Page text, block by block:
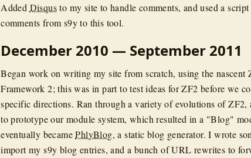
Added Disqusto my site to handle comments, and used a
comments from s9y to this tool.
December 2010 — September 2011
Began work on writing my site from scratch, using the nascent
Framework 2; this was in part to test ideas for ZF2 before we
specific directions. Ran through a variety of evolutions of ZF2,
to prototype our module system, which resulted in a "Blog"
eventually becamePhlyBlog, a static blog generator. I wrote
import my s9y blog entries, and a bunch of URL rewrites to